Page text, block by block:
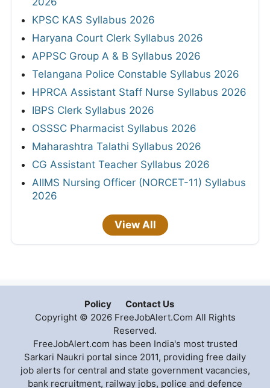
KPSC KAS Syllabus 2026
Haryana Court Clerk Syllabus 2026
APPSC Group A & B Syllabus 2026
Telangana Police Constable Syllabus 2026
HPRCA Assistant Staff Nurse Syllabus 2026
IBPS Clerk Syllabus 2026
OSSSC Pharmacist Syllabus 2026
Maharashtra Talathi Syllabus 2026
CG Assistant Teacher Syllabus 2026
AIIMS Nursing Officer (NORCET-11) Syllabus
2026
View All
Policy
Contact Us
Copyright © 2026 FreeJobAlert.Com All Rights
Reserved.
FreeJobAlert.com has been India's most trusted
Sarkari Naukri portal since 2011, providing free daily
job alerts for central and state government vacancies,
bank recruitment, railway jobs, police and defence